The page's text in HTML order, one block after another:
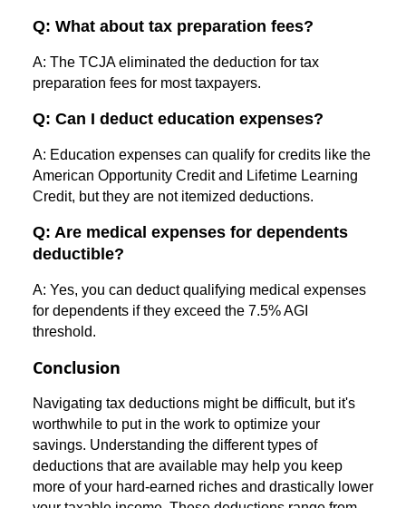
Q: What about tax preparation fees?
A: The TCJA eliminated the deduction for tax
preparation fees for most taxpayers.
Q: Can I deduct education expenses?
A: Education expenses can qualify for credits like the
American Opportunity Credit and Lifetime Learning
Credit, but they are not itemized deductions.
Q: Are medical expenses for dependents
deductible?
A: Yes, you can deduct qualifying medical expenses
for dependents if they exceed the 7.5% AGI
threshold.
Conclusion
Navigating tax deductions might be difficult, but it's
worthwhile to put in the work to optimize your
savings. Understanding the different types of
deductions that are available may help you keep
more of your hard-earned riches and drastically lower